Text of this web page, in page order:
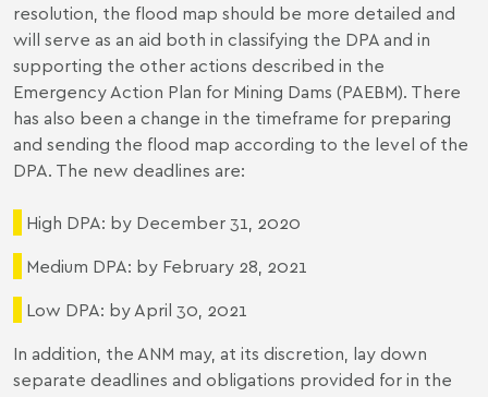
resolution, the flood map should be more detailed and
will serve as an aid both in classifying the DPA and in
supporting the other actions described in the
Emergency Action Plan for Mining Dams (PAEBM). There
has also been a change in the timeframe for preparing
and sending the flood map according to the level of the
DPA. The new deadlines are:
High DPA: by December 31, 2020
Medium DPA: by February 28, 2021
Low DPA: by April 30, 2021
In addition, the ANM may, at its discretion, lay down
separate deadlines and obligations provided for in the